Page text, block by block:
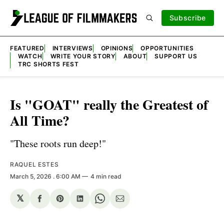
Subscribe
FEATURED INTERVIEWS OPINIONS
OPPORTUNITIES
WATCH
WRITE YOUR STORY ABOUT
SUPPORT US
TRC SHORTS FEST
Is "GOAT" really the Greatest of
All Time?
"These roots run deep!"
RAQUEL ESTES
March 5, 2026 . 6:00 AM 4 min read
𝕏
ShareShareShareShareShare